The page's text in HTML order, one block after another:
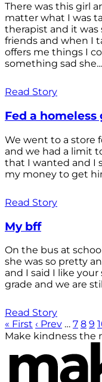
There was this girl
matter what I was
therapist and it was
friends and when I
offers me things I
something sad she...
Read Story
Fed a homeless
We went to a store
and we had a limit
that I wanted and I
my money to get
Read Story
My bff
On the bus at
she was so pretty
and I said I like
grade and we are
Read Story
« First ‹ Prev … 7 8 9
Make kindness the